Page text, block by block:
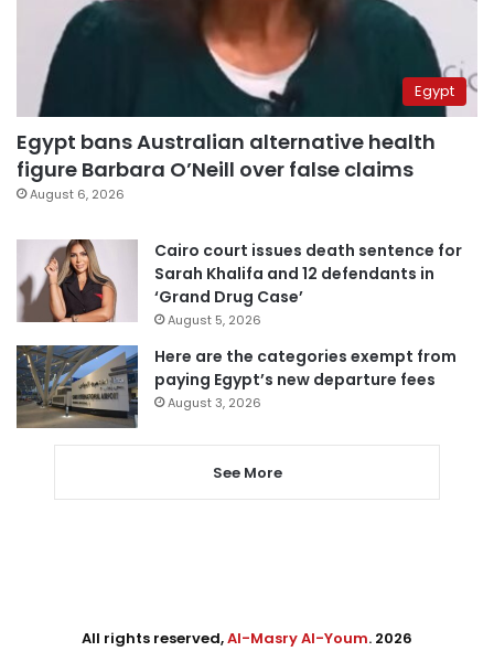
Egypt
Egypt bans Australian alternative health
figure Barbara O’Neill over false claims
August 6, 2026
Cairo court issues death sentence for
Sarah Khalifa and 12 defendants in
‘Grand Drug Case’
August 5, 2026
Here are the categories exempt from
paying Egypt’s new departure fees
August 3, 2026
See More
All rights reserved,Al-Masry Al-Youm. 2026